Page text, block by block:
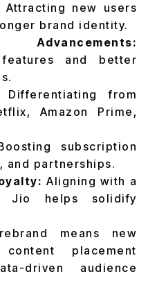
Attracting new users
brand identity.
and better
Differentiating from
Amazon Prime,
subscription
and partnerships.
Aligning with a
Jio helps solidify
means new
placement
driven audience